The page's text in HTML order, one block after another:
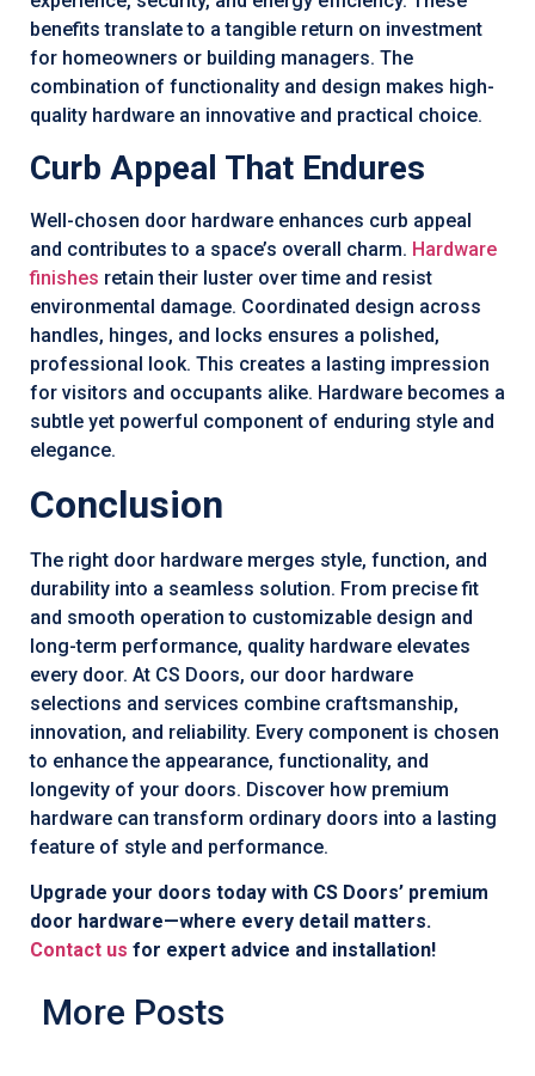
benefits translate to a tangible return on investment
for homeowners or building managers. The
combination of functionality and design makes high-
quality hardware an innovative and practical choice.
Curb Appeal That Endures
Well-chosen door hardware enhances curb appeal
and contributes to a space’s overall charm. Hardware
finishes retain their luster over time and resist
environmental damage. Coordinated design across
handles, hinges, and locks ensures a polished,
professional look. This creates a lasting impression
for visitors and occupants alike. Hardware becomes a
subtle yet powerful component of enduring style and
elegance.
Conclusion
The right door hardware merges style, function, and
durability into a seamless solution. From precise fit
and smooth operation to customizable design and
long-term performance, quality hardware elevates
every door. At CS Doors, our door hardware
selections and services combine craftsmanship,
innovation, and reliability. Every component is chosen
to enhance the appearance, functionality, and
longevity of your doors. Discover how premium
hardware can transform ordinary doors into a lasting
feature of style and performance.
Upgrade your doors today with CS Doors’ premium
door hardware—where every detail matters.
Contact us for expert advice and installation!
More Posts